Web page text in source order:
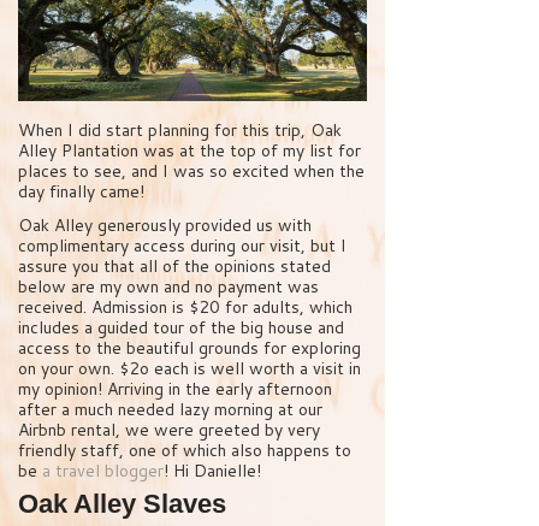
When I did start planning for this trip, Oak
Alley Plantation was at the top of my list for
places to see, and I was so excited when the
day finally came!
Oak Alley generously provided us with
complimentary access during our visit, but I
assure you that all of the opinions stated
below are my own and no payment was
received. Admission is $20 for adults, which
includes a guided tour of the big house and
access to the beautiful grounds for exploring
on your own. $2o each is well worth a visit in
my opinion! Arriving in the early afternoon
after a much needed lazy morning at our
Airbnb rental, we were greeted by very
friendly staff, one of which also happens to
be a travel blogger! Hi Danielle!
Oak Alley Slaves